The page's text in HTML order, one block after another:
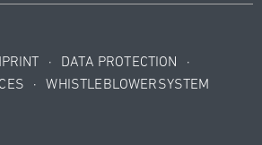
· DATA PROTECTION
·
· WHISTLEBLOWERSYSTEM